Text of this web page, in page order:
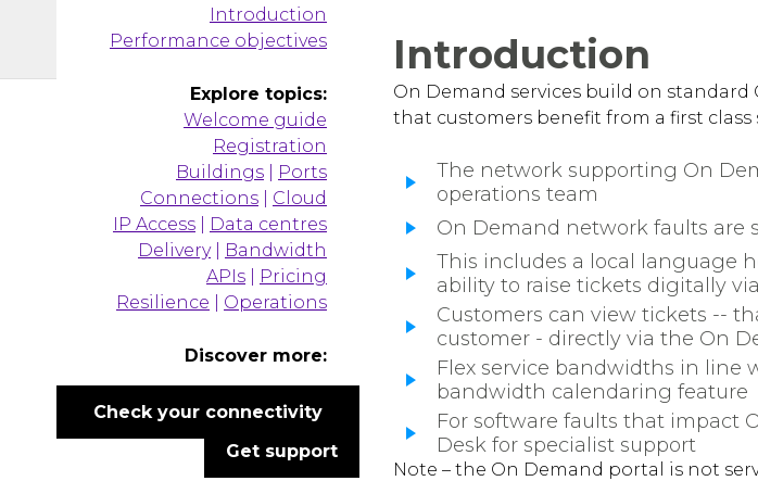
Introduction
Performance objectives
Explore topics:
Welcome guide
Registration
Buildings
Ports
Connections
Cloud
IP Access
Data centres
Delivery|
Bandwidth
APIs
Pricing
Resilience
Operations
Discover more:
Check your connectivity
Get support
Introduction
On Demand services build on
that customers benefit from a first
The network supporting On
operations team
On Demand network faults are
This includes a local language
ability to raise tickets digitally
Customers can view tickets --
customer - directly via the On
Flex service bandwidths in line
bandwidth calendaring feature
For software faults that impact
Desk for specialist support
Note – the On Demand portal is not